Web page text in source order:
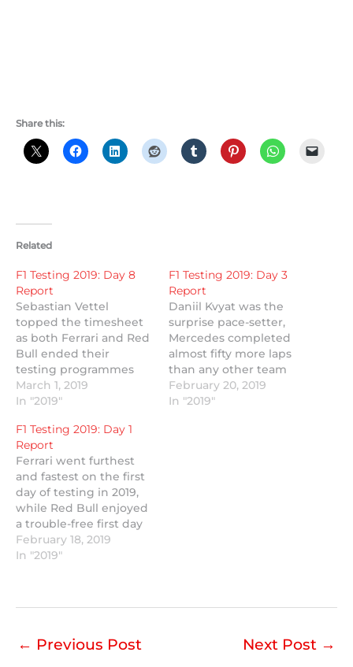
Share this:
Related
F1 Testing 2019: Day 8
Report
Sebastian Vettel
topped the timesheet
as both Ferrari and Red
Bull ended their
testing programmes
early after mechanical
gremlins.
March 1, 2019
In "2019"
F1 Testing 2019: Day 3
Report
Daniil Kvyat was the
surprise pace-setter,
Mercedes completed
almost fifty more laps
than any other team
and Williams finally
made it out on track.
February 20, 2019
In "2019"
F1 Testing 2019: Day 1
Report
Ferrari went furthest
and fastest on the first
day of testing in 2019,
while Red Bull enjoyed
a trouble-free first day
with new engine
partner Honda.
February 18, 2019
In "2019"
← Previous Post Next Post →